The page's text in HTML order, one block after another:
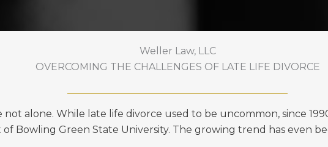
Weller Law, LLC
OVERCOMING THE CHALLENGES OF LATE LIFE DIVORCE
alone. While late life divorce used to be uncommon, since
Bowling Green State University. The growing trend has even